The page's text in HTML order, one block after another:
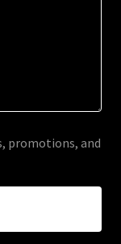
promotions, and